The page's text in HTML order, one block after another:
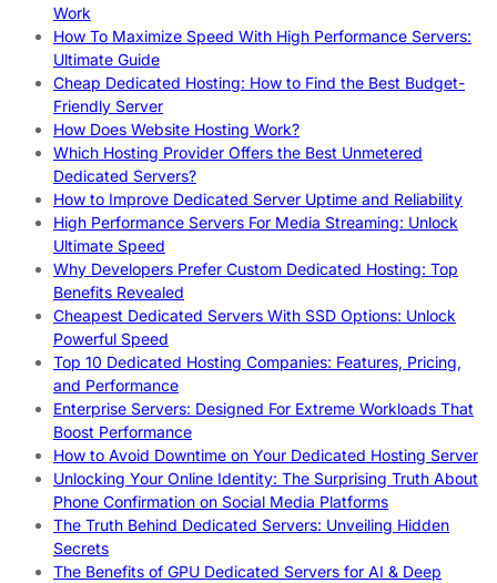
Work
How To Maximize Speed With High Performance Servers:
Ultimate Guide
Cheap Dedicated Hosting: How to Find the Best Budget-
Friendly Server
How Does Website Hosting Work?
Which Hosting Provider Offers the Best Unmetered
Dedicated Servers?
How to Improve Dedicated Server Uptime and Reliability
High Performance Servers For Media Streaming: Unlock
Ultimate Speed
Why Developers Prefer Custom Dedicated Hosting: Top
Benefits Revealed
Cheapest Dedicated Servers With SSD Options: Unlock
Powerful Speed
Top 10 Dedicated Hosting Companies: Features, Pricing,
and Performance
Enterprise Servers: Designed For Extreme Workloads That
Boost Performance
How to Avoid Downtime on Your Dedicated Hosting Server
Unlocking Your Online Identity: The Surprising Truth About
Phone Confirmation on Social Media Platforms
The Truth Behind Dedicated Servers: Unveiling Hidden
Secrets
The Benefits of GPU Dedicated Servers for AI & Deep